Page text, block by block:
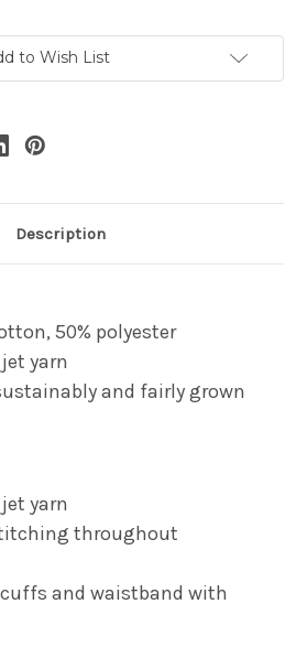
to Wish List
Description
50% polyester
yarn
and fairly grown
yarn
throughout
cuffs and waistband with